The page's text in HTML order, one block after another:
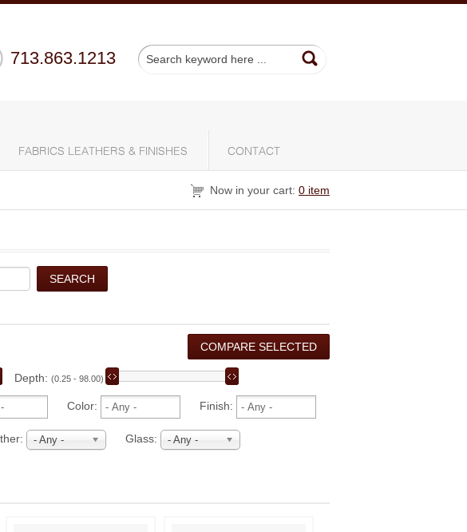
713.863.1213
FABRICS LEATHERS & FINISHES CONTACT
Now in your cart: 0 item
Depth: (0.25 - 98.00)
Color: Finish:
- Any - Glass: - Any -